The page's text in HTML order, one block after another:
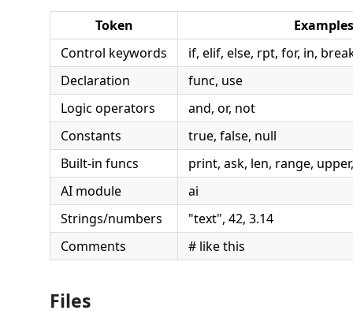
Token
Examples
Control keywords
if, elif, else, rpt, for, in,
Declaration
func, use
Logic operators
and, or, not
Constants
true, false, null
Built-in funcs
print, ask, len, range,
AI module
ai
Strings/numbers
"text", 42, 3.14
Comments
# like this
Files